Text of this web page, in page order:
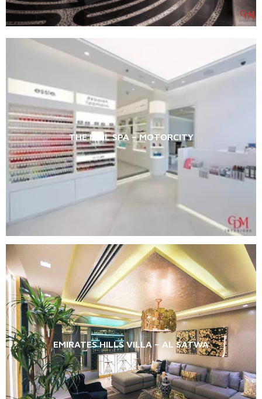
THE NAIL SPA – MOTORCITY
EMIRATES HILLS VILLA – AL SATWA